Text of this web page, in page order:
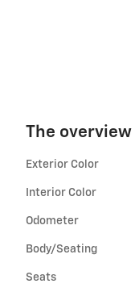
The overview
Exterior Color
Interior Color
Odometer
Body/Seating
Seats